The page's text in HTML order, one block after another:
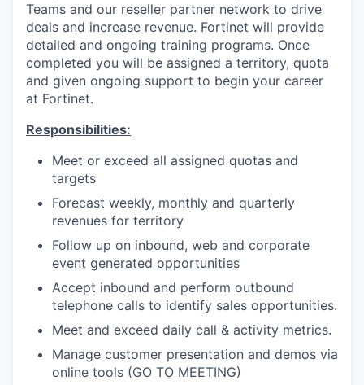
Teams and our reseller partner network to drive
deals and increase revenue. Fortinet will provide
detailed and ongoing training programs. Once
completed you will be assigned a territory, quota
and given ongoing support to begin your career
at Fortinet.
Responsibilities:
Meet or exceed all assigned quotas and
targets
Forecast weekly, monthly and quarterly
revenues for territory
Follow up on inbound, web and corporate
event generated opportunities
Accept inbound and perform outbound
telephone calls to identify sales opportunities.
Meet and exceed daily call & activity metrics.
Manage customer presentation and demos via
online tools (GO TO MEETING)